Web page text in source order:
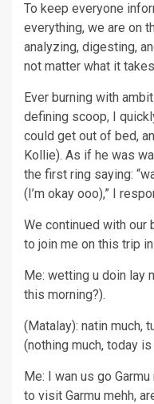
To keep everyone
everything, we are on
analyzing, digesting,
not matter what it
Ever burning with
defining scoop, I
could get out of bed,
Kollie). As if he was
the first ring saying:
(I’m okay ooo),” I
We continued with our
to join me on this trip
Me: wetting u doin lay
this morning?).
(Matalay): natin much,
(nothing much, today
Me: I wan us go
to visit Garmu mehh,